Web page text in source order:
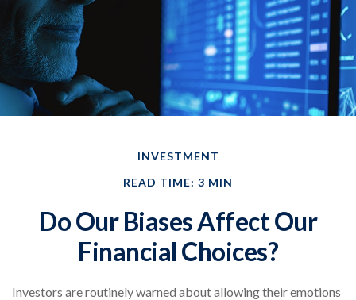
INVESTMENT
READ TIME: 3 MIN
Do Our Biases Affect Our
Financial Choices?
Investors are routinely warned about allowing their emotions